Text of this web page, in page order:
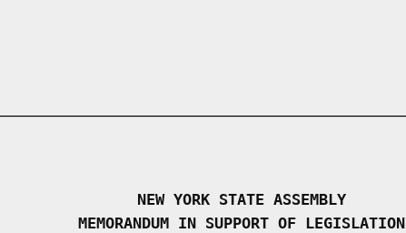
NEW YORK STATE ASSEMBLY
MEMORANDUM IN SUPPORT OF LEGISLATION